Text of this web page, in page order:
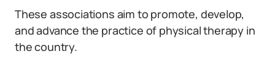
These associations aim to promote, develop,
and advance the practice of physical therapy in
the country.